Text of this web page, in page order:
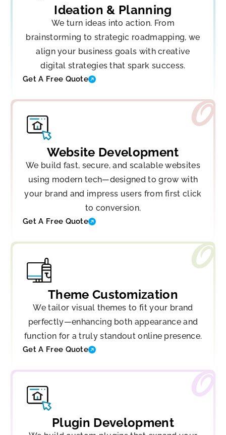
Ideation & Planning
We turn ideas into action. From
brainstorming to strategic roadmapping, we
align your business goals with creative
digital strategies that spark success.
Get A Free Quote
Website Development
We build fast, secure, and scalable websites
using modern tech—designed to grow with
your brand and impress users from first click
to conversion.
Get A Free Quote
Theme Customization
We tailor visual themes to fit your brand
perfectly—enhancing both appearance and
function for a truly standout online presence.
Get A Free Quote
Plugin Development